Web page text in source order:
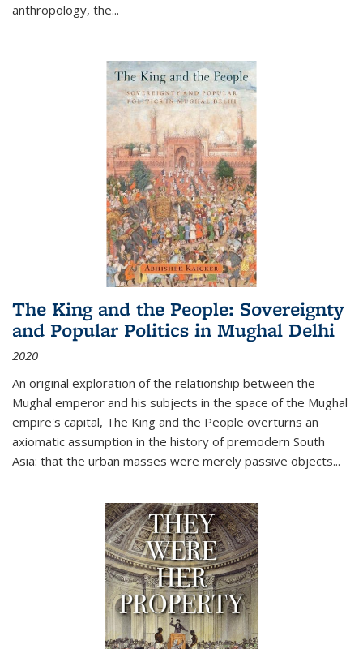
anthropology, the...
The King and the People: Sovereignty
and Popular Politics in Mughal Delhi
2020
An original exploration of the relationship between the
Mughal emperor and his subjects in the space of the Mughal
empire's capital, The King and the People overturns an
axiomatic assumption in the history of premodern South
Asia: that the urban masses were merely passive objects...